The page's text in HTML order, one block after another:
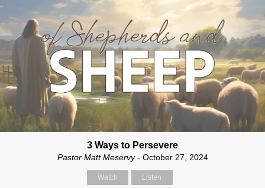
3 Ways to Persevere
Pastor Matt Meservy- October 27, 2024
Watch Listen